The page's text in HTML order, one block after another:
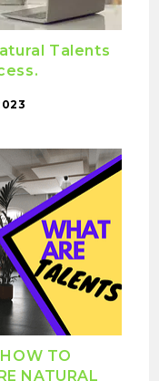
Talents
TO
NATURAL